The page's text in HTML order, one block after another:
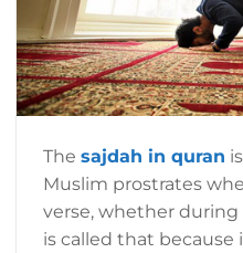
The sajdah in quran
Muslim prostrates
verse, whether during
is called that because